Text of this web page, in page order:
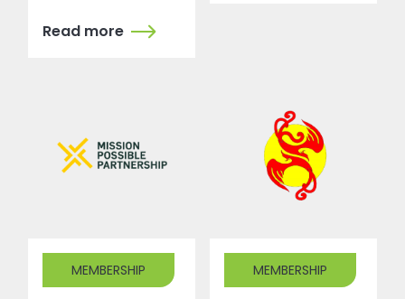
Read more
MEMBERSHIP MEMBERSHIP